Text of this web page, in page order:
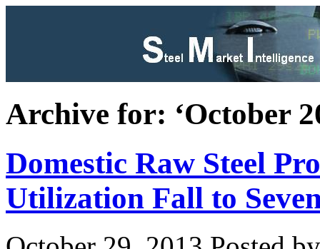
Archive for: ‘October
Domestic Raw Steel
Utilization Fall to